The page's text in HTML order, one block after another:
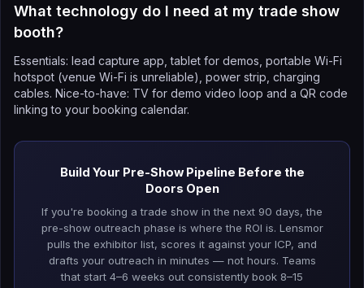
What technology do I need at my trade show
booth?
Essentials: lead capture app, tablet for demos, portable Wi-Fi
hotspot (venue Wi-Fi is unreliable), power strip, charging
cables. Nice-to-have: TV for demo video loop and a QR code
linking to your booking calendar.
Build Your Pre-Show Pipeline Before the
Doors Open
If you're booking a trade show in the next 90 days, the
pre-show outreach phase is where the ROI is. Lensmor
pulls the exhibitor list, scores it against your ICP, and
drafts your outreach in minutes — not hours. Teams
that start 4–6 weeks out consistently book 8–15